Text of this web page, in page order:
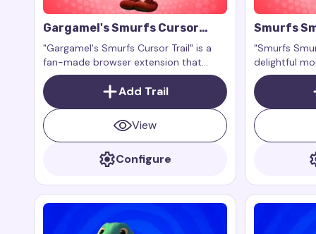
Gargamel's Smurfs Cursor
Trail
"Gargamel's Smurfs Cursor Trail" is a
fan-made browser extension that
adds a magical and mischievous cursor
effect inspired by the cunning and
playful Gargamel from the "Smurfs"
franchise.
Add Trail
View
Configure
Smurfs
"Smurfs
delightful
that
mouse.
character
franchise,
sweetness
navigation.